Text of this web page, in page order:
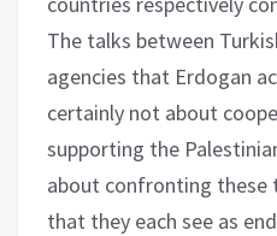
The talks between
agencies that Erdogan
certainly not about
supporting the
about confronting these
that they each see as